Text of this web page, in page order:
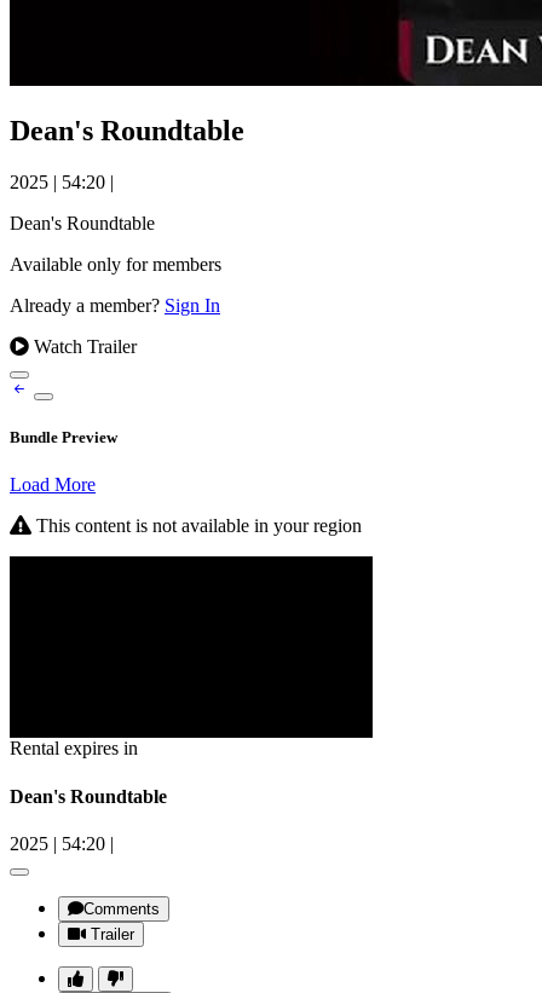
Dean's Roundtable
2025 | 54:20 |
Dean's Roundtable
Available only for members
Already a member? Sign In
Watch Trailer
Bundle Preview
Load More
This content is not available in your region
Rental expires in
Dean's Roundtable
2025 | 54:20 |
Comments
Trailer